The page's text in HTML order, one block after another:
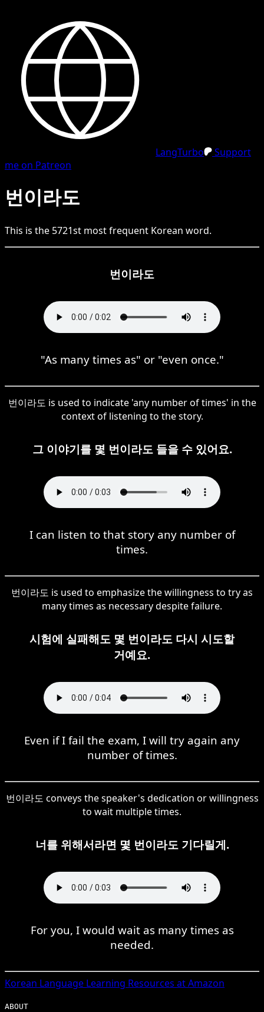
LangTurbo
Support
me on Patreon
번이라도
This is the 5721st most frequent Korean word.
번이라도
"As many times as" or "even once."
번이라도 is used to indicate 'any number of times' in the
context of listening to the story.
그 이야기를 몇 번이라도 들을 수 있어요.
I can listen to that story any number of
times.
번이라도 is used to emphasize the willingness to try as
many times as necessary despite failure.
시험에 실패해도 몇 번이라도 다시 시도할
거예요.
Even if I fail the exam, I will try again any
number of times.
번이라도 conveys the speaker's dedication or willingness
to wait multiple times.
너를 위해서라면 몇 번이라도 기다릴게.
For you, I would wait as many times as
needed.
Korean Language Learning Resources at Amazon
ABOUT